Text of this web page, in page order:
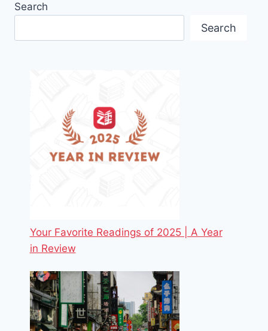
Search
Search
Your Favorite Readings of 2025 | A Year
in Review